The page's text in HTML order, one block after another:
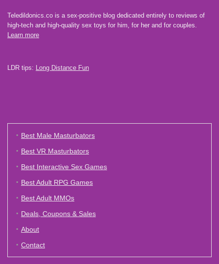
Teledildonics.co is a sex-positive blog dedicated entirely to reviews of
high-tech and high-quality sex toys for him, for her and for couples.
Learn more
LDR tips: Long Distance Fun
Best Male Masturbators
Best VR Masturbators
Best Interactive Sex Games
Best Adult RPG Games
Best Adult MMOs
Deals, Coupons & Sales
About
Contact